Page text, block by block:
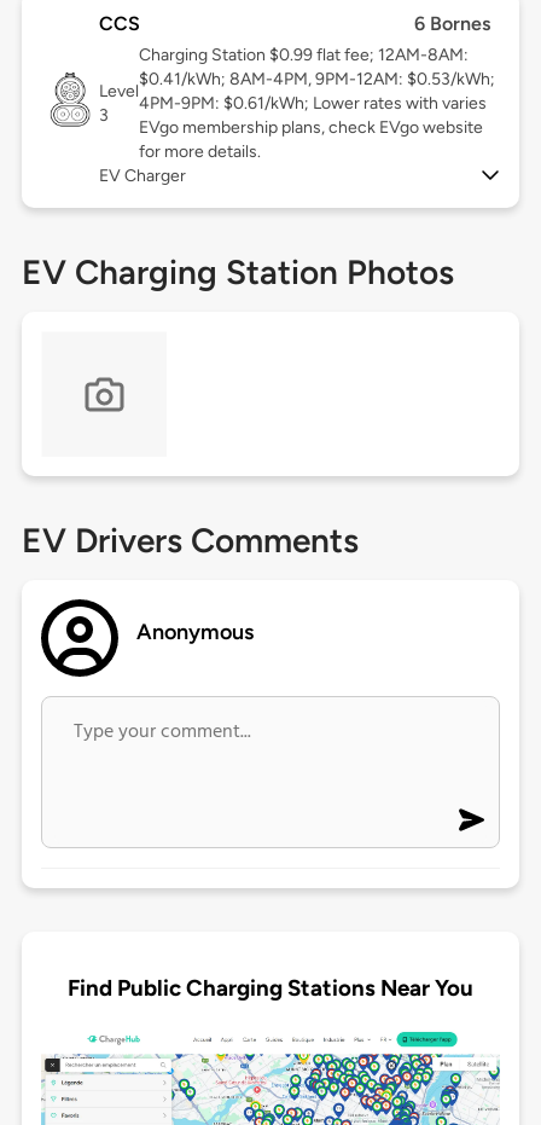
CCS 6 Bornes
Level
3
Charging Station $0.99 flat fee; 12AM-8AM:
$0.41/kWh; 8AM-4PM, 9PM-12AM: $0.53/kWh;
4PM-9PM: $0.61/kWh; Lower rates with varies
EVgo membership plans, check EVgo website
for more details.
EV Charger
EV Charging Station Photos
EV Drivers Comments
Anonymous
Find Public Charging Stations Near You